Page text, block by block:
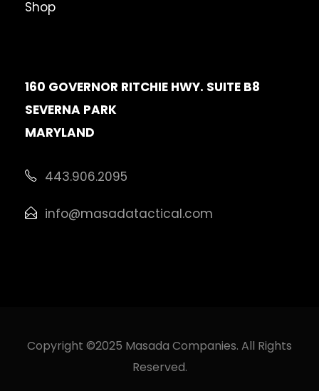
Shop
160 GOVERNOR RITCHIE HWY. SUITE B8
SEVERNA PARK
MARYLAND
443.906.2095
info@masadatactical.com
Copyright ©2025 Masada Companies. All Rights
Reserved.